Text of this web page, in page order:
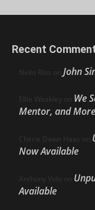
Recent
Nello Ríos on John
Ellie Weakley on We
Mentor, and More
Cherie Dawn Haas on
Now Available
Anthony Volo on
Available